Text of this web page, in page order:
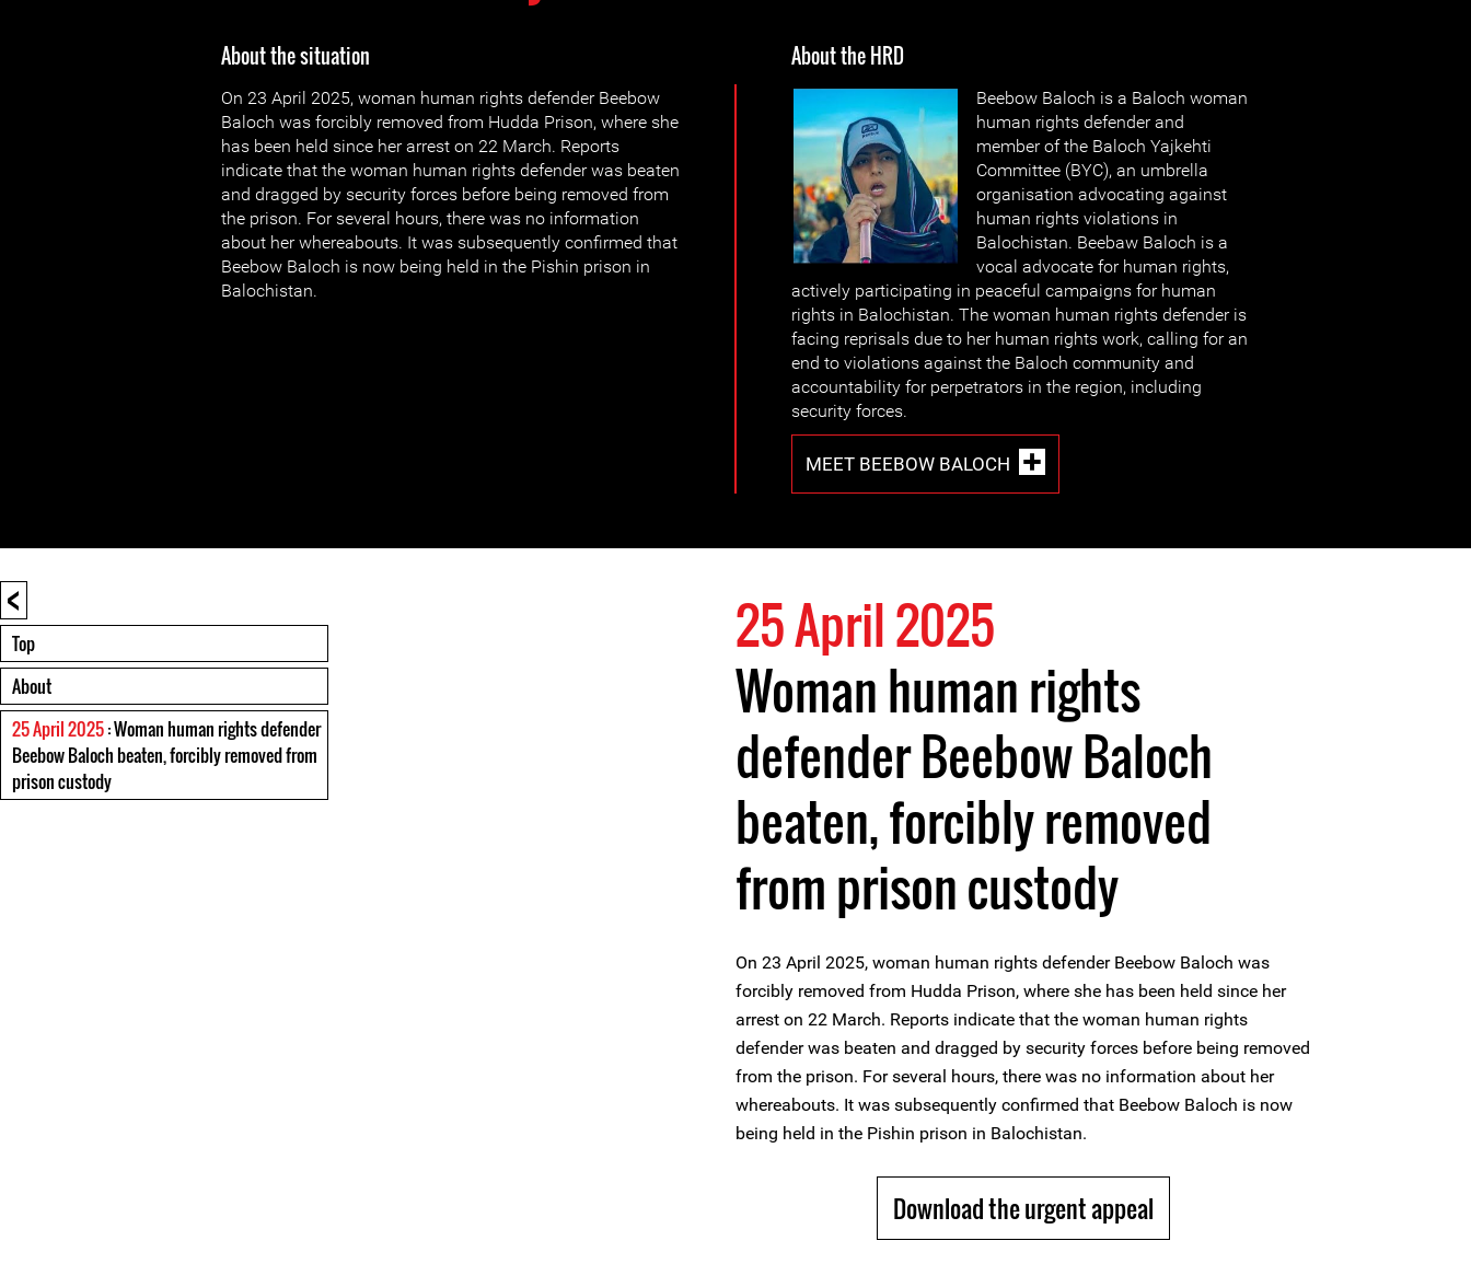
About the situation
On 23 April 2025, woman human rights defender Beebow
Baloch was forcibly removed from Hudda Prison, where she
has been held since her arrest on 22 March. Reports
indicate that the woman human rights defender was beaten
and dragged by security forces before being removed from
the prison. For several hours, there was no information
about her whereabouts. It was subsequently confirmed that
Beebow Baloch is now being held in the Pishin prison in
Balochistan.
About the HRD
Beebow Baloch is a Baloch woman
human rights defender and
member of the Baloch Yajkehti
Committee (BYC), an umbrella
organisation advocating against
human rights violations in
Balochistan. Beebaw Baloch is a
vocal advocate for human rights,
actively participating in peaceful campaigns for human
rights in Balochistan. The woman human rights defender is
facing reprisals due to her human rights work, calling for an
end to violations against the Baloch community and
accountability for perpetrators in the region, including
security forces.
MEET BEEBOW BALOCH
<
Top
About
25 April 2025: Woman human rights defender
Beebow Baloch beaten, forcibly removed from
prison custody
25 April 2025
Woman human rights
defender Beebow Baloch
beaten, forcibly removed
from prison custody
On 23 April 2025, woman human rights defender Beebow Baloch was
forcibly removed from Hudda Prison, where she has been held since her
arrest on 22 March. Reports indicate that the woman human rights
defender was beaten and dragged by security forces before being removed
from the prison. For several hours, there was no information about her
whereabouts. It was subsequently confirmed that Beebow Baloch is now
being held in the Pishin prison in Balochistan.
Download the urgent appeal